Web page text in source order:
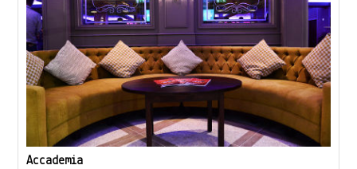
Accademia